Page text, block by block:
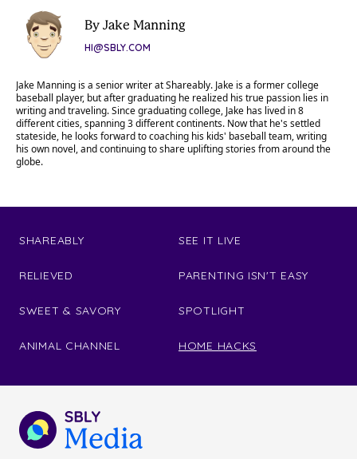
By Jake Manning
HI@SBLY.COM
Jake Manning is a senior writer at Shareably. Jake is a former college
baseball player, but after graduating he realized his true passion lies in
writing and traveling. Since graduating college, Jake has lived in 8
different cities, spanning 3 different continents. Now that he's settled
stateside, he looks forward to coaching his kids' baseball team, writing
his own novel, and continuing to share uplifting stories from around the
globe.
SHAREABLY
RELIEVED
SWEET & SAVORY
ANIMAL CHANNEL
SEE IT LIVE
PARENTING ISN'T EASY
SPOTLIGHT
HOME HACKS